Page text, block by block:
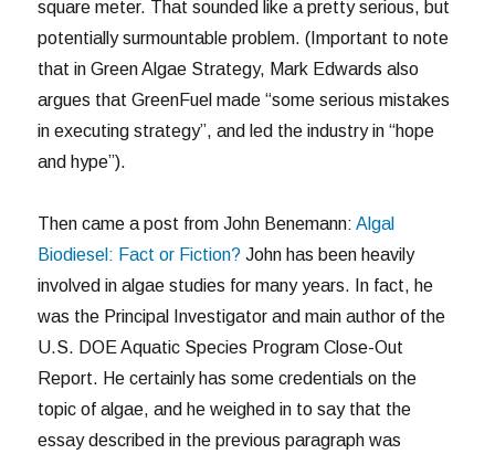
square meter. That sounded like a pretty serious, but
potentially surmountable problem. (Important to note
that in Green Algae Strategy, Mark Edwards also
argues that GreenFuel made “some serious mistakes
in executing strategy”, and led the industry in “hope
and hype”).
Then came a post from John Benemann:Algal
Biodiesel: Fact or Fiction? John has been heavily
involved in algae studies for many years. In fact, he
was the Principal Investigator and main author of the
U.S. DOE Aquatic Species Program Close-Out
Report. He certainly has some credentials on the
topic of algae, and he weighed in to say that the
essay described in the previous paragraph was